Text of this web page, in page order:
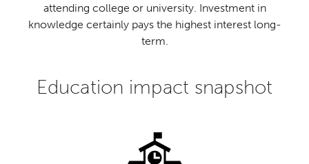
attending college or university. Investment in
knowledge certainly pays the highest interest long-
term.
Education impact snapshot